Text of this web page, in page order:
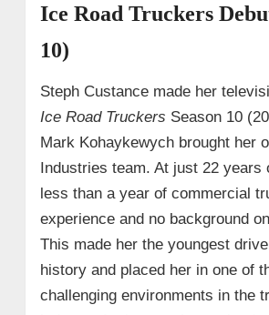
Ice Road Truckers
10)
Steph Custance made her
Ice Road Truckers Season 10
Mark Kohaykewych brought her
Industries team. At just 22 years
less than a year of commercial
experience and no background
This made her the youngest
history and placed her in one of
challenging environments in the